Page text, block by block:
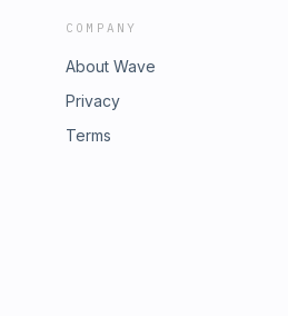
COMPANY
About Wave
Privacy
Terms